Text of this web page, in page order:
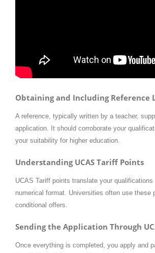
Obtaining and Including Reference
A reference, typically written by a teacher,
application. It should corroborate your
your suitability for higher education.
Understanding UCAS Tariff Points
UCAS Tariff points translate your
numerical format. Universities often use these
conditional offers.
Sending the Application Through
Once everything is completed, you apply and